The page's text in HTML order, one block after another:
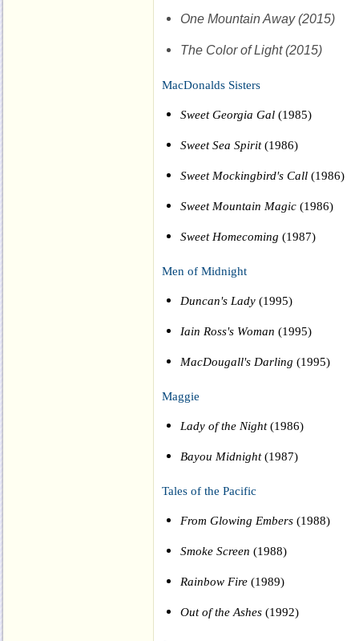
One Mountain Away (2015)
The Color of Light (2015)
MacDonalds Sisters
Sweet Georgia Gal (1985)
Sweet Sea Spirit(1986)
Sweet Mockingbird's Call (1986)
Sweet Mountain Magic (1986)
Sweet Homecoming (1987)
Men of Midnight
Duncan's Lady (1995)
Iain Ross's Woman (1995)
MacDougall's Darling (1995)
Maggie
Lady of the Night(1986)
Bayou Midnight(1987)
Tales of the Pacific
From Glowing Embers (1988)
Smoke Screen (1988)
Rainbow Fire (1989)
Out of the Ashes (1992)